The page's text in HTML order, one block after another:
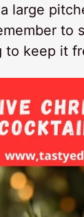
large
to
to keep it